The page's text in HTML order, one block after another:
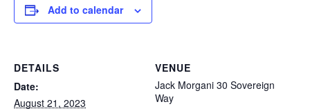
Add to calendar
DETAILS
Date:
August 21, 2023
VENUE
Jack Morgani 30 Sovereign
Way